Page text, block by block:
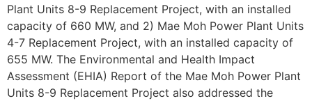
Plant Units 8-9 Replacement Project, with an installed
capacity of 660 MW, and 2) Mae Moh Power Plant Units
4-7 Replacement Project, with an installed capacity of
655 MW. The Environmental and Health Impact
Assessment (EHIA) Report of the Mae Moh Power Plant
Units 8-9 Replacement Project also addressed the